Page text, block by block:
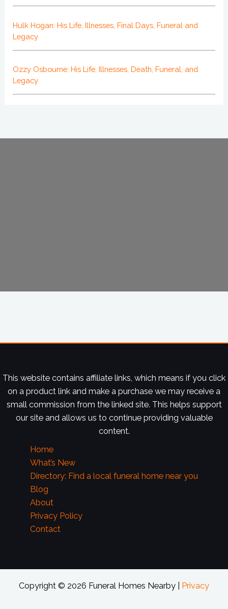
Hulk Hogan: His Life, Illnesses, Final Days, Funeral and
Legacy
Ozzy Osbourne: His Life, Illnesses, Death, Funeral, and
Legacy
This website contains affiliate links, which means if you click
on a product link and make a purchase we may receive a
small commission from the linked site. This helps support
our site and allows us to continue providing valuable
content.
Home
What’s New
Directory: Find a local funeral home near you
Blog
About
Privacy Policy
Contact
Copyright © 2026 Funeral Homes Nearby | Privacy